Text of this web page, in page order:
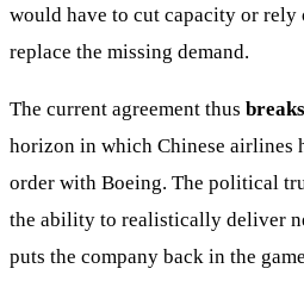
would have to cut capacity or
replace the missing demand.
The current agreement thus
horizon in which Chinese airlines
order with Boeing. The political
the ability to realistically deliver
puts the company back in the